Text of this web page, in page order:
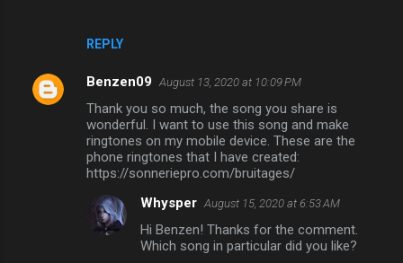
REPLY
Benzen09 August 13, 2020 at 10:09 PM
Thank you so much, the song you share is
wonderful. I want to use this song and make
ringtones on my mobile device. These are the
phone ringtones that I have created:
https://sonneriepro.com/bruitages/
Whysper August 15, 2020 at 6:53 AM
Hi Benzen! Thanks for the comment.
Which song in particular did you like?